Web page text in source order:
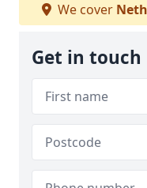
We cover
Get in touch